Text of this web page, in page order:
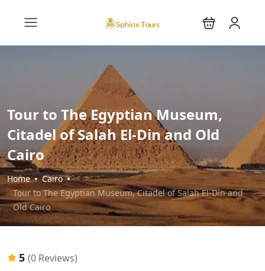
Tour to The Egyptian Museum,
Citadel of Salah El-Din and Old
Cairo
Home
Cairo
Tour to The Egyptian Museum, Citadel of Salah El-Din and
Old Cairo
5 (0 Reviews)